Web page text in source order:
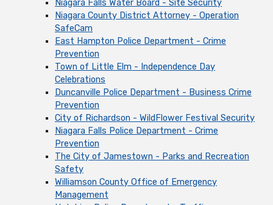
Niagara Falls Water Board - Site Security
Niagara County District Attorney - Operation
SafeCam
East Hampton Police Department - Crime
Prevention
Town of Little Elm - Independence Day
Celebrations
Duncanville Police Department - Business Crime
Prevention
City of Richardson - WildFlower Festival Security
Niagara Falls Police Department - Crime
Prevention
The City of Jamestown - Parks and Recreation
Safety
Williamson County Office of Emergency
Management